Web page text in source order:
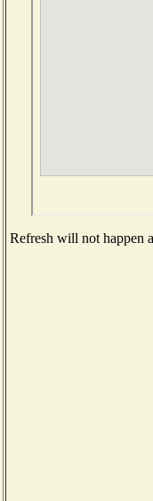
Refresh will not happen